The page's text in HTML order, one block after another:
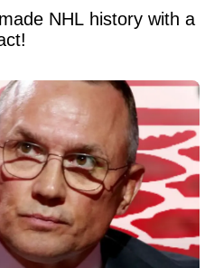
NHL history with a